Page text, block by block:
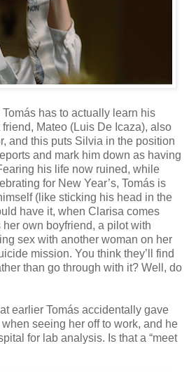
has to actually learn his
friend, Mateo (Luis De Icaza), also
and this puts Silvia in the position
and mark him down as having
his life now ruined, while
for New Year’s, Tomás is
(like sticking his head in the
have it, when Clarisa comes
own boyfriend, a pilot with
sex with another woman on her
mission. You think they’ll find
than go through with it? Well, do
earlier Tomás accidentally gave
seeing her off to work, and he
for lab analysis. Is that a “meet